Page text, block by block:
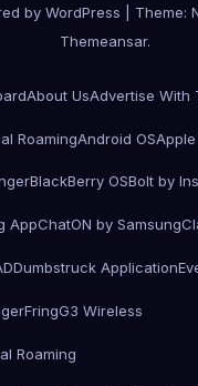
by WordPress
Theme:
Themeansar.
About UsAdvertise With
RoamingAndroid OSApple
BlackBerry OSBolt by
AppChatON by Samsung
Dumbstruck Application
FringG3 Wireless
Roaming